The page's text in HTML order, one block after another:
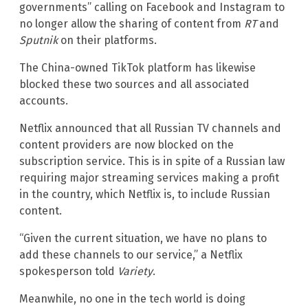
governments” calling on Facebook and Instagram to
no longer allow the sharing of content from RTand
Sputnikon their platforms.
The China-owned TikTok platform has likewise
blocked these two sources and all associated
accounts.
Netflix announced that all Russian TV channels and
content providers are now blocked on the
subscription service. This is in spite of a Russian law
requiring major streaming services making a profit
in the country, which Netflix is, to include Russian
content.
“Given the current situation, we have no plans to
add these channels to our service,” a Netflix
spokesperson told Variety.
Meanwhile, no one in the tech world is doing